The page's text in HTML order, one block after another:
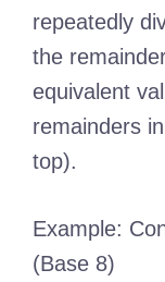
repeatedly
the
equivalent
remainders
top).
Example:
(Base 8)